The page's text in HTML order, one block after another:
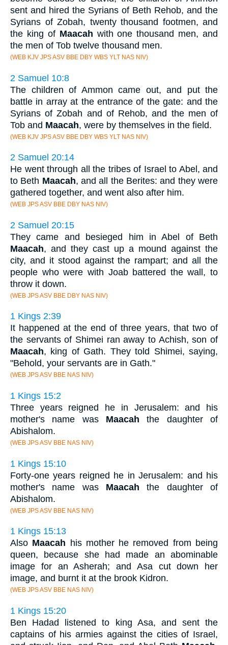
sent and hired the Syrians of Beth Rehob, and the
Syrians of Zobah, twenty thousand footmen, and
the king of Maacah with one thousand men, and
the men of Tob twelve thousand men.
(WEB KJV JPS ASV BBE DBY WBS YLT NAS NIV)
2 Samuel 10:8
The children of Ammon came out, and put the
battle in array at the entrance of the gate: and the
Syrians of Zobah and of Rehob, and the men of
Tob and Maacah, were by themselves in the field.
(WEB KJV JPS ASV BBE DBY WBS YLT NAS NIV)
2 Samuel 20:14
He went through all the tribes of Israel to Abel, and
to Beth Maacah, and all the Berites: and they were
gathered together, and went also after him.
(WEB JPS ASV BBE DBY NAS NIV)
2 Samuel 20:15
They came and besieged him in Abel of Beth
Maacah, and they cast up a mound against the
city, and it stood against the rampart; and all the
people who were with Joab battered the wall, to
throw it down.
(WEB JPS ASV BBE DBY NAS NIV)
1 Kings 2:39
It happened at the end of three years, that two of
the servants of Shimei ran away to Achish, son of
Maacah, king of Gath. They told Shimei, saying,
"Behold, your servants are in Gath."
(WEB JPS ASV BBE NAS NIV)
1 Kings 15:2
Three years reigned he in Jerusalem: and his
mother's name was Maacah the daughter of
Abishalom.
(WEB JPS ASV BBE NAS NIV)
1 Kings 15:10
Forty-one years reigned he in Jerusalem: and his
mother's name was Maacah the daughter of
Abishalom.
(WEB JPS ASV BBE NAS NIV)
1 Kings 15:13
Also Maacah his mother he removed from being
queen, because she had made an abominable
image for an Asherah; and Asa cut down her
image, and burnt it at the brook Kidron.
(WEB JPS ASV BBE NAS NIV)
1 Kings 15:20
Ben Hadad listened to king Asa, and sent the
captains of his armies against the cities of Israel,